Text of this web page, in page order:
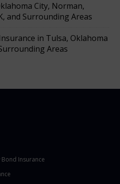
City, Norman,
and Surrounding Areas
in Tulsa, Oklahoma
Areas
Insurance